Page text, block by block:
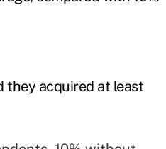
they acquired at least